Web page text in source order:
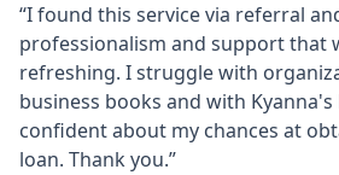
“I found this service via referral
professionalism and support that
refreshing. I struggle with
business books and with
confident about my chances at
loan. Thank you.”